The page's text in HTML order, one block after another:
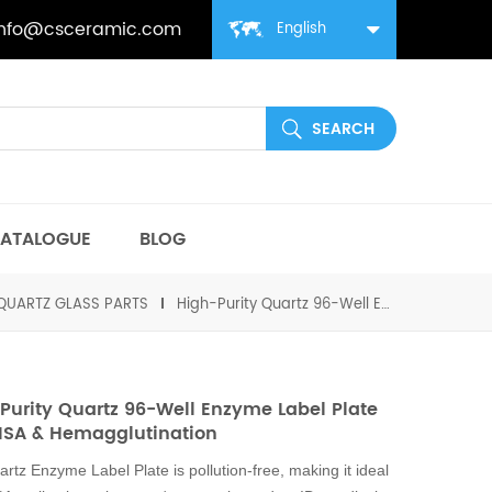
English
BLOG
GLASS PARTS High-Purity Quartz 96-Well Enzyme Label Plate for ELISA & Hemagglutination
Quartz 96-Well Enzyme Label Plate
& Hemagglutination
Enzyme Label Plate is pollution-free, making it ideal